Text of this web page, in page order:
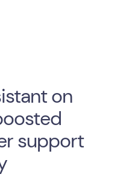
on
support